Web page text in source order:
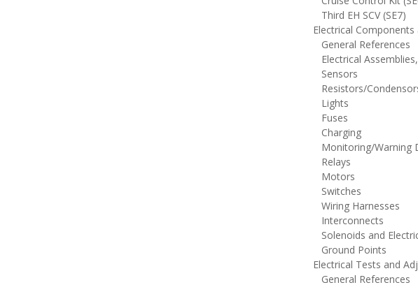
Third EH SCV (SE7)
Electrical Components
General References
Electrical
Sensors
Resistors/
Lights
Fuses
Charging
Monitoring/Warning
Relays
Motors
Switches
Wiring Harnesses
Interconnects
Solenoids and
Ground Points
Electrical Tests and
General References